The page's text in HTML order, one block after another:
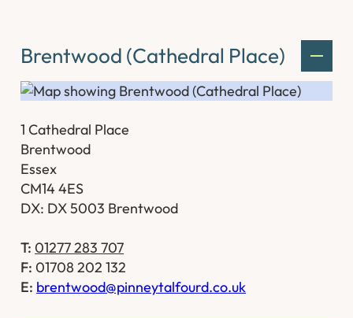
Brentwood (Cathedral Place)
1 Cathedral Place
Brentwood
Essex
CM14 4ES
DX: DX 5003 Brentwood
T: 01277 283 707
F: 01708 202 132
E: brentwood@pinneytalfourd.co.uk